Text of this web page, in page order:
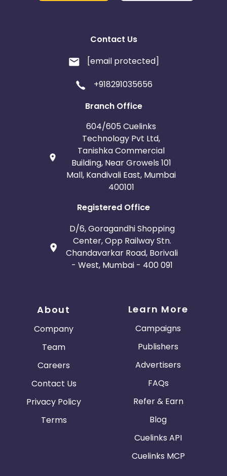
Contact Us
[email protected]
+918291035656
Branch Office
604/605 Cuelinks
Technology Pvt Ltd,
Tanishka Commercial
Building, Near Growels 101
Mall, Kandivali East, Mumbai
400101
Registered Office
D/6, Goragandhi Shopping
Center, Opp Railway Stn.
Chandavarkar Road, Borivali
- West, Mumbai - 400 091
About
Company
Team
Careers
Contact Us
Privacy Policy
Terms
Learn More
Campaigns
Publishers
Advertisers
FAQs
Refer & Earn
Blog
Cuelinks API
Cuelinks MCP